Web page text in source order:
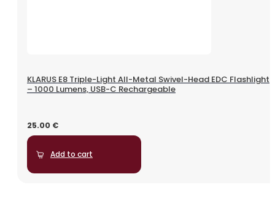
KLARUS E8 Triple-Light All-Metal Swivel-Head EDC Flashlight
– 1000 Lumens, USB-C Rechargeable
25.00 €
Add to cart